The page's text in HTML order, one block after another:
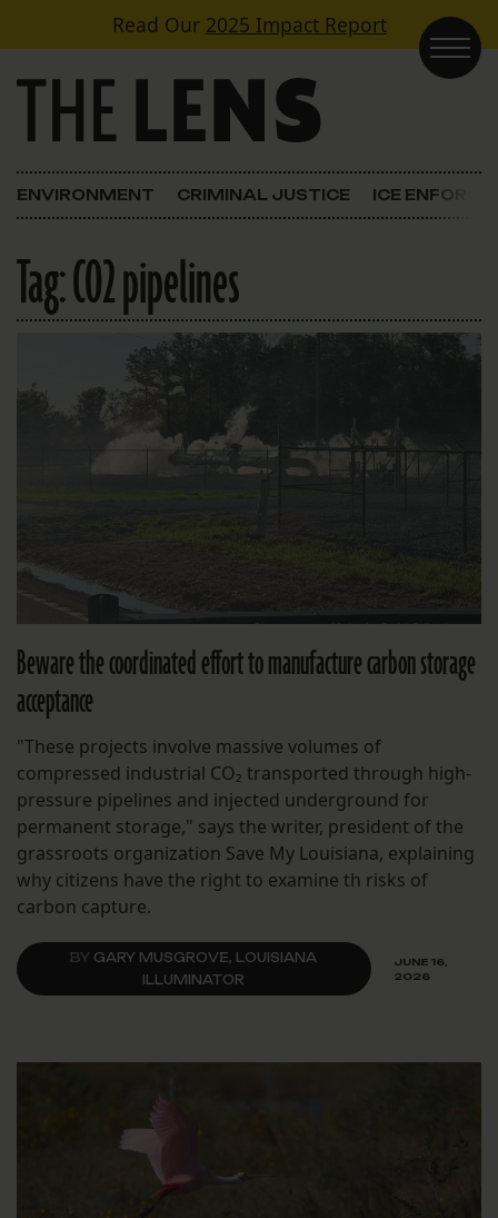
Skip to contentRead Our 2025 Impact Report
Main Navigation
ENVIRONMENT CRIMINAL JUSTICE ICE
Tag:CO2 pipelines
Beware the coordinated effort to manufacture carbon storage
acceptance
"These projects involve massive volumes of
compressed industrial CO₂ transported through high-
pressure pipelines and injected underground for
permanent storage," says the writer, president of the
grassroots organization Save My Louisiana, explaining
why citizens have the right to examine th risks of
carbon capture.
BY GARY MUSGROVE, LOUISIANA
ILLUMINATOR
JUNE 16,
2026